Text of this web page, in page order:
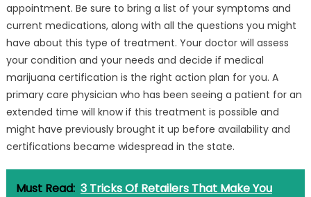
appointment. Be sure to bring a list of your symptoms and
current medications, along with all the questions you might
have about this type of treatment. Your doctor will assess
your condition and your needs and decide if medical
marijuana certification is the right action plan for you. A
primary care physician who has been seeing a patient for an
extended time will know if this treatment is possible and
might have previously brought it up before availability and
certifications became widespread in the state.
Must Read: 3 Tricks Of Retailers That Make You